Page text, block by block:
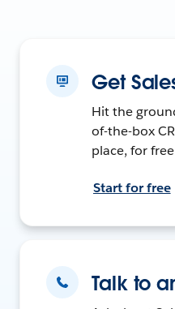
Get
Hit the
of-the-box
place, for
Start for free
Talk to